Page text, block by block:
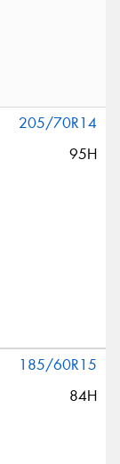
205/70R14
95H
185/60R15
84H